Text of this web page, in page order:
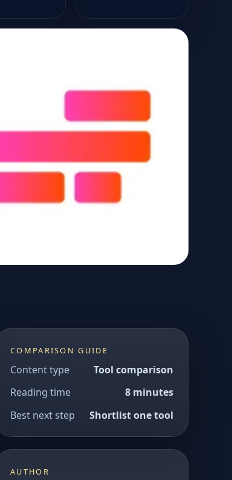
COMPARISON GUIDE
Content type
Tool comparison
Reading time
8 minutes
Best next step
Shortlist one tool
AUTHOR